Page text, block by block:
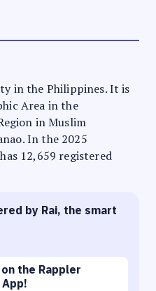
in the Philippines. It is
Area in the
in Muslim
In the 2025
12,659 registered
by Rai, the smart
the Rappler